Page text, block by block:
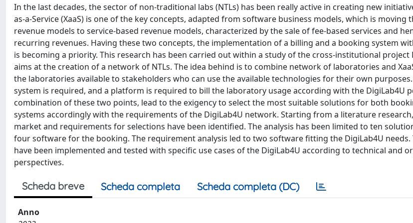
In the last decades, the sector of non-traditional labs (NTLs) has been really active in creating new
as-a-Service (XaaS) is one of the key concepts, adapted from software business models, which is moving
revenue models to service-based revenue models, characterized by the sale of fee-based services and
recurring revenues. Having these two concepts, the implementation of a billing and a booking system
is becoming a priority. This research has been carried out within a study of the cross-institutional project
aims at the creation of a network of NTLs. The idea behind is to combine network of laboratories and
the laboratories available to stakeholders who can use the available technologies for their own
system is required, and a platform is required to bill the laboratory usage according with the DigiLab4U
combination of these two points, lead to the exigency to select the most suitable solutions for both
systems accordingly with the requirements of the DigiLab4U network. Starting from a literature
market and requirements for selections have been identified. The analysis has been limited to ten
four software for the booking. The requirement analysis led to two software fitting the DigiLab4U needs.
have been implemented and tested with specific use cases of the DigiLab4U according to technical and
perspectives.
Scheda breve Scheda completa Scheda completa (DC)
Anno